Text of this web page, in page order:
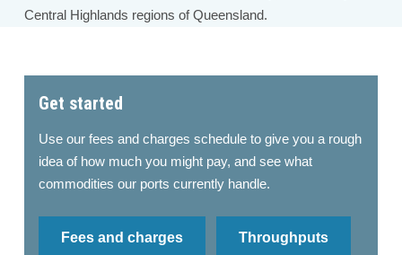
Central Highlands regions of Queensland.
Get started
Use our fees and charges schedule to give you a rough
idea of how much you might pay, and see what
commodities our ports currently handle.
Fees and charges Throughputs